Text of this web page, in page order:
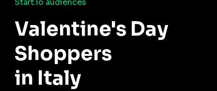
Start.io audiences
Valentine's Day
Shoppers
in Italy